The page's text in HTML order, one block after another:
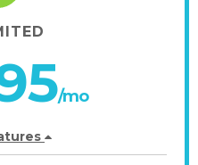
/mo